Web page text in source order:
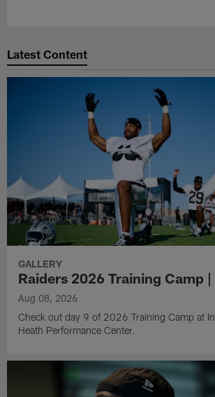
Latest Content
GALLERY
Raiders 2026 Training Camp |
Aug 08, 2026
Check out day 9 of 2026 Training Camp at
Heath Performance Center.